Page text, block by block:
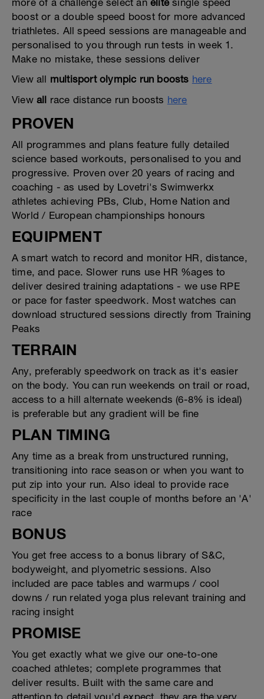
more of a challenge select an elitesingle speed
boost or a double speed boost for more advanced
triathletes. All speed sessions are manageable and
personalised to you through run tests in week 1.
Make no mistake, these sessions deliver
View all multisport olympic run boosts here
View all race distance run boosts here
PROVEN
All programmes and plans feature fully detailed
science based workouts, personalised to you and
progressive. Proven over 20 years of racing and
coaching - as used by Lovetri's Swimwerkx
athletes achieving PBs, Club, Home Nation and
World / European championships honours
EQUIPMENT
A smart watch to record and monitor HR, distance,
time, and pace. Slower runs use HR %ages to
deliver desired training adaptations - we use RPE
or pace for faster speedwork. Most watches can
download structured sessions directly from Training
Peaks
TERRAIN
Any, preferably speedwork on track as it's easier
on the body. You can run weekends on trail or road,
access to a hill alternate weekends (6-8% is ideal)
is preferable but any gradient will be fine
PLAN TIMING
Any time as a break from unstructured running,
transitioning into race season or when you want to
put zip into your run. Also ideal to provide race
specificity in the last couple of months before an 'A'
race
BONUS
You get free access to a bonus library of S&C,
bodyweight, and plyometric sessions. Also
included are pace tables and warmups / cool
downs / run related yoga plus relevant training and
racing insight
PROMISE
You get exactly what we give our one-to-one
coached athletes; complete programmes that
deliver results. Built with the same care and
attention to detail you'd expect, they are the very